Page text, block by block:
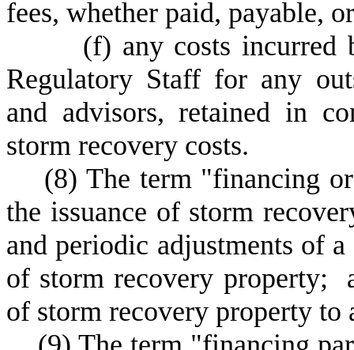
fees, whether paid, payable,
(f) any costs
Regulatory Staff for any
and advisors, retained in
storm recovery costs.
(8) The term "financing
the issuance of storm
and periodic adjustments of
of storm recovery property;
of storm recovery property to